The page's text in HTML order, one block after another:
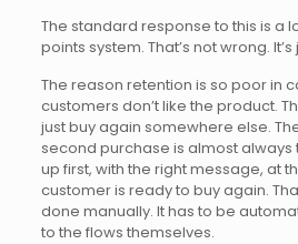
The standard response to this is a
points system. That’s not wrong.
The reason retention is so poor in
customers don’t like the product.
just buy again somewhere else.
second purchase is almost always
up first, with the right message, at
customer is ready to buy again.
done manually. It has to be
to the flows themselves.